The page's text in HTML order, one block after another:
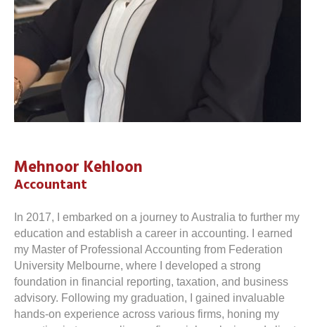
Mehnoor Kehloon
Accountant
In 2017, I embarked on a journey to Australia to further my
education and establish a career in accounting. I earned
my Master of Professional Accounting from Federation
University Melbourne, where I developed a strong
foundation in financial reporting, taxation, and business
advisory. Following my graduation, I gained invaluable
hands-on experience across various firms, honing my